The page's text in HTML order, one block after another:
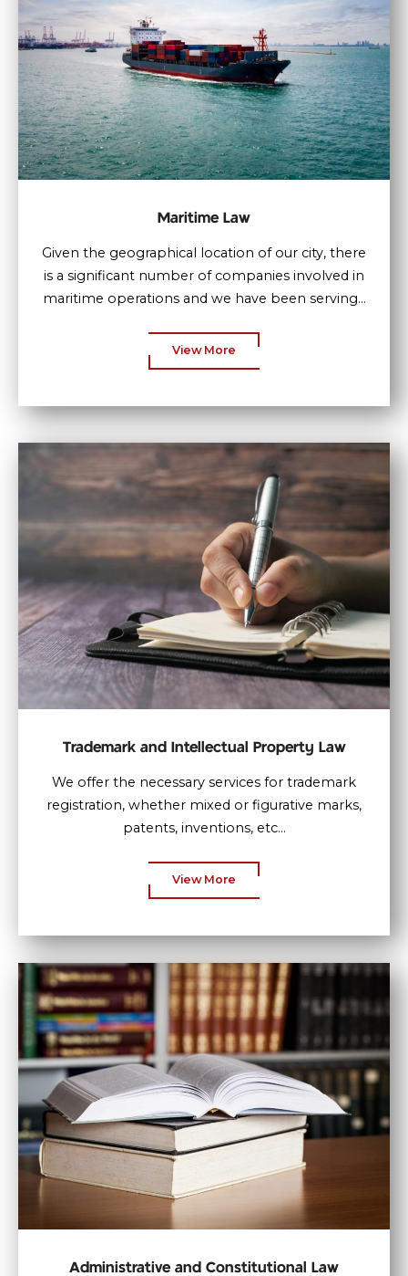
Maritime Law
Given the geographical location of our city, there
is a significant number of companies involved in
maritime operations and we have been serving...
View More
Trademark and Intellectual Property Law
We offer the necessary services for trademark
registration, whether mixed or figurative marks,
patents, inventions, etc...
View More
Administrative and Constitutional Law